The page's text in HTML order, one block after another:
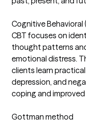
Cognitive Behavioral
CBT focuses on
thought patterns
emotional distress.
clients learn
depression, and
coping and
Gottman method